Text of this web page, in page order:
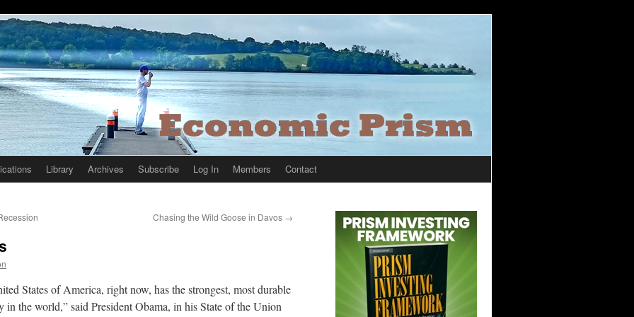
Library Archives Subscribe Log In Members Contact
Chasing the Wild Goose in Davos →
States of America, right now, has the strongest, most durable
in the world,” said President Obama, in his State of the Union